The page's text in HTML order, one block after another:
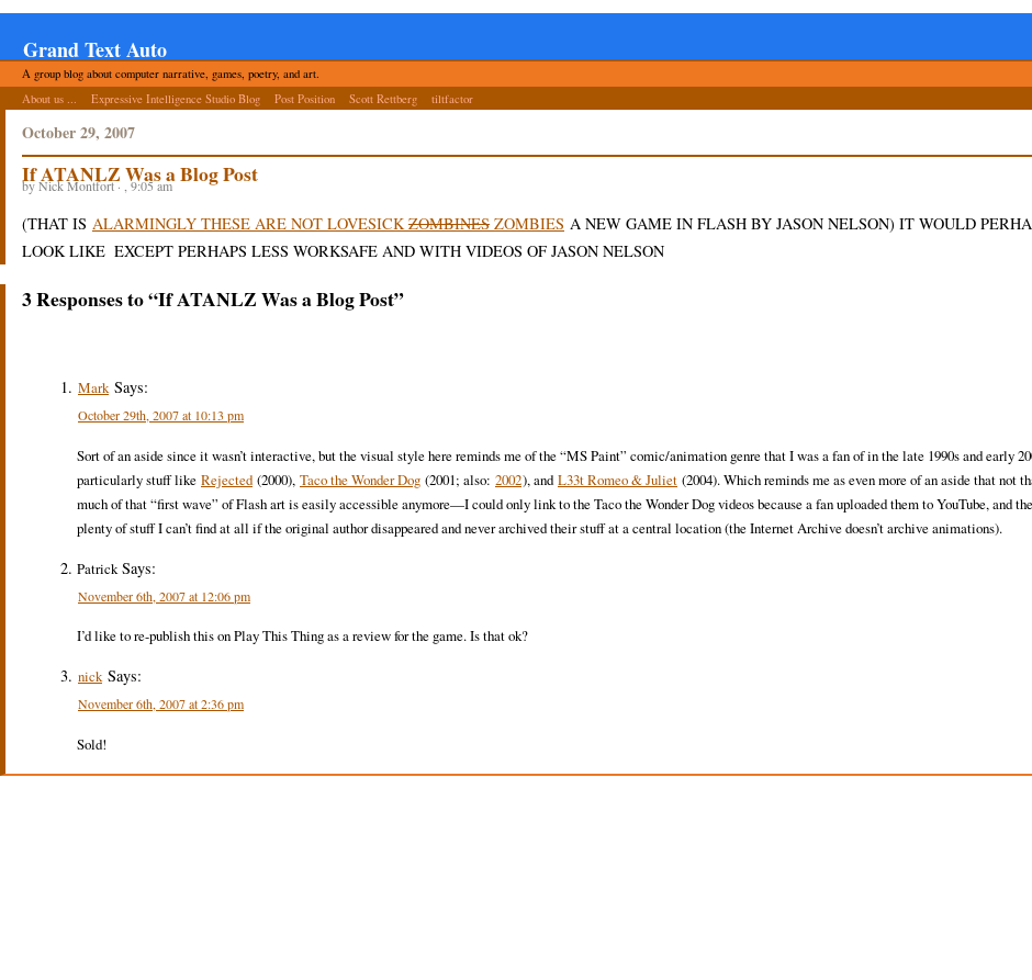
Grand Text Auto
A group blog about computer narrative, games, poetry, and art.
About us ...
Expressive Intelligence Studio Blog Post Position Scott Rettberg tiltfactor
October 29, 2007
If ATANLZ Was a Blog Post
by Nick Montfort · , 9:05 am
(THAT IS ALARMINGLY THESE ARE NOT LOVESICKZOMBINES ZOMBIES A NEW GAME IN FLASH BY JASON NELSON) IT WOULD
LOOK LIKE EXCEPT PERHAPS LESS WORKSAFE AND WITH VIDEOS OF JASON NELSON
3 Responses to “If ATANLZ Was a Blog Post”
Mark Says:
October 29th, 2007 at 10:13 pm
Sort of an aside since it wasn’t interactive, but the visual style here reminds me of the “MS Paint” comic/animation genre that I was a fan of in the late 1990s and early
particularly stuff like Rejected (2000), Taco the Wonder Dog (2001; also: 2002), and L33t Romeo & Juliet (2004). Which reminds me as even more of an aside that not
much of that “first wave” of Flash art is easily accessible anymore—I could only link to the Taco the Wonder Dog videos because a fan uploaded them to YouTube, and
plenty of stuff I can’t find at all if the original author disappeared and never archived their stuff at a central location (the Internet Archive doesn’t archive animations).
Patrick Says:
November 6th, 2007 at 12:06 pm
I’d like to re-publish this on Play This Thing as a review for the game. Is that ok?
nick Says:
November 6th, 2007 at 2:36 pm
Sold!